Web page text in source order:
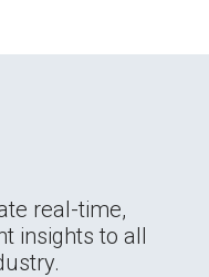
real-time,
insights to all